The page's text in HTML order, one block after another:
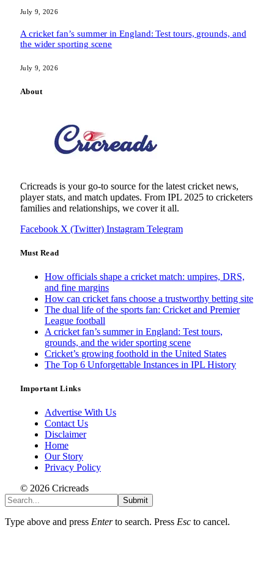
July 9, 2026
A cricket fan’s summer in England: Test tours, grounds, and
the wider sporting scene
July 9, 2026
About
Cricreads is your go-to source for the latest cricket news,
player stats, and match updates. From IPL 2025 to cricketers
families and relationships, we cover it all.
Facebook X (Twitter) Instagram Telegram
Must Read
How officials shape a cricket match: umpires, DRS,
and fine margins
How can cricket fans choose a trustworthy betting site
The dual life of the sports fan: Cricket and Premier
League football
A cricket fan’s summer in England: Test tours,
grounds, and the wider sporting scene
Cricket’s growing foothold in the United States
The Top 6 Unforgettable Instances in IPL History
Important Links
Advertise With Us
Contact Us
Disclaimer
Home
Our Story
Privacy Policy
© 2026 Cricreads
Submit
Type above and press Enterto search. Press Esc to cancel.